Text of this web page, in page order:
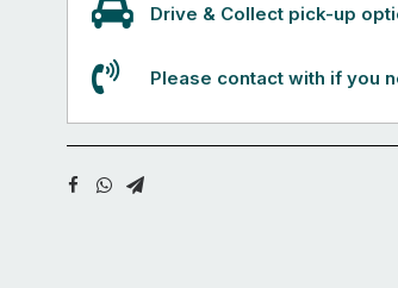
Drive & Collect pick-up
Please contact with if you